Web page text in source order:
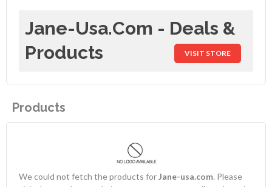
Jane-Usa.com - Deals &
Products
VISIT STORE
Products
We could not fetch the products forJane-usa.com. Please